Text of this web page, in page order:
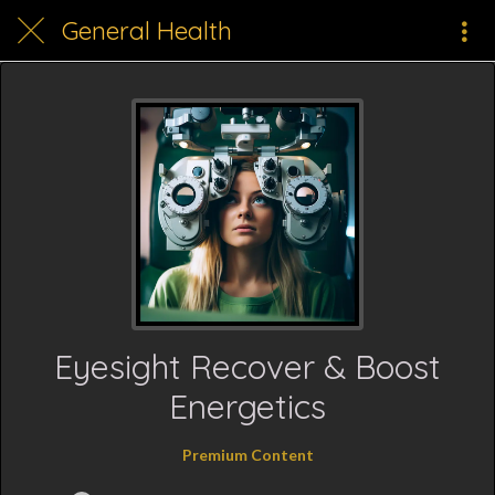
General Health
Eyesight Recover & Boost
Energetics
Premium Content